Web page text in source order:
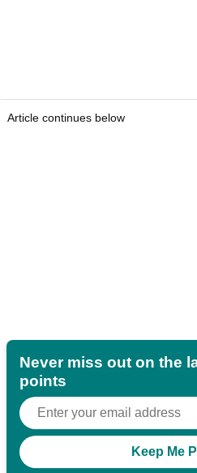
Article continues below
Never miss out on the
points